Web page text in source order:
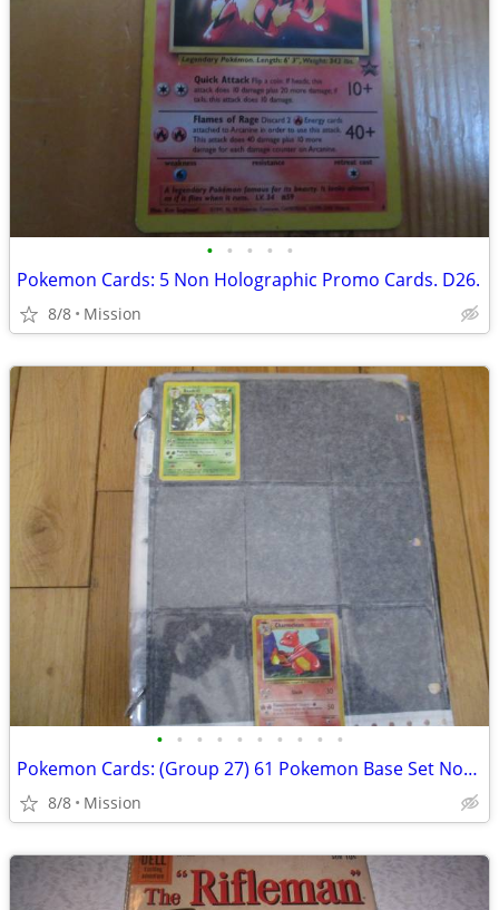
• • • • •
Pokemon Cards: 5 Non Holographic Promo Cards. D26.
8/8 Mission
• • • • • • • • • •
Pokemon Cards: (Group 27) 61 Pokemon Base Set Non Hologram Cards. D26
8/8 Mission